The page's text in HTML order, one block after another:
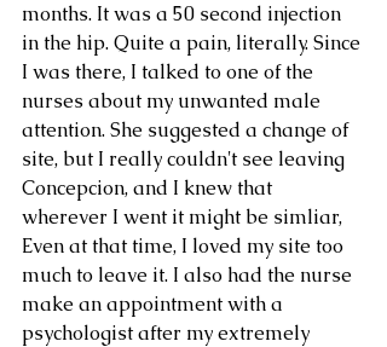
Archive
Tags
months. It was a 50 second injection
in the hip. Quite a pain, literally. Since
I was there, I talked to one of the
nurses about my unwanted male
attention. She suggested a change of
site, but I really couldn't see leaving
Concepcion, and I knew that
wherever I went it might be simliar,
Even at that time, I loved my site too
much to leave it. I also had the nurse
make an appointment with a
psychologist after my extremely